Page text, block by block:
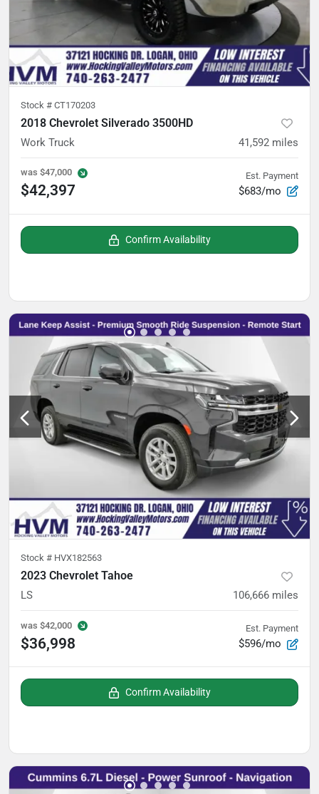
Stock # CT170203
2018 Chevrolet Silverado 3500HD
Work Truck 41,592 miles
was $47,000
$42,397
Est. Payment
$683/mo
Confirm Availability
Stock # HVX182563
2023 Chevrolet Tahoe
LS 106,666 miles
was $42,000
$36,998
Est. Payment
$596/mo
Confirm Availability